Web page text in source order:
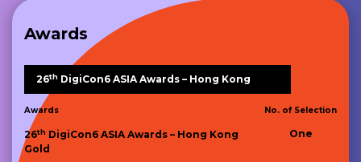
Awards
26th DigiCon6 ASIA Awards – Hong Kong
Awards No. of Selection
26th DigiCon6 ASIA Awards – Hong Kong
Gold
One